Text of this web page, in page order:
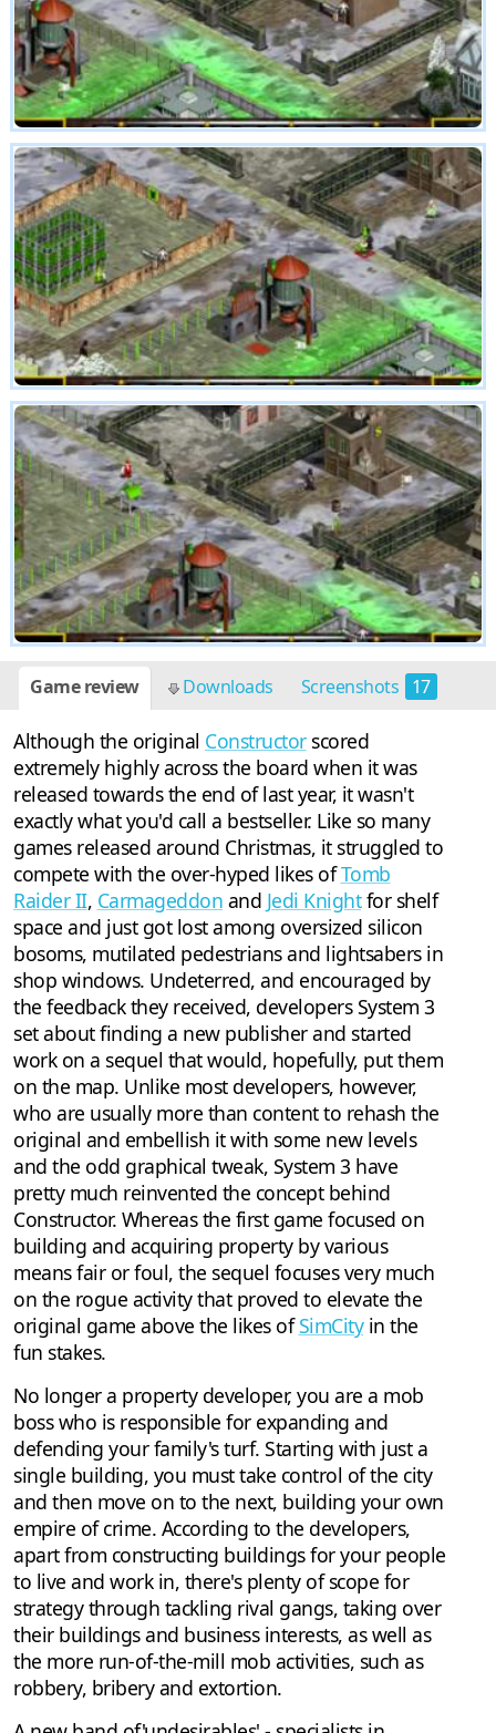
Game review Downloads Screenshots 17
Although the original Constructorscored
extremely highly across the board when it was
released towards the end of last year, it wasn't
exactly what you'd call a bestseller. Like so many
games released around Christmas, it struggled to
compete with the over-hyped likes ofTomb
Raider II, Carmageddon and Jedi Knightfor shelf
space and just got lost among oversized silicon
bosoms, mutilated pedestrians and lightsabers in
shop windows. Undeterred, and encouraged by
the feedback they received, developers System 3
set about finding a new publisher and started
work on a sequel that would, hopefully, put them
on the map. Unlike most developers, however,
who are usually more than content to rehash the
original and embellish it with some new levels
and the odd graphical tweak, System 3 have
pretty much reinvented the concept behind
Constructor. Whereas the first game focused on
building and acquiring property by various
means fair or foul, the sequel focuses very much
on the rogue activity that proved to elevate the
original game above the likes ofSimCityin the
fun stakes.
No longer a property developer, you are a mob
boss who is responsible for expanding and
defending your family's turf. Starting with just a
single building, you must take control of the city
and then move on to the next, building your own
empire of crime. According to the developers,
apart from constructing buildings for your people
to live and work in, there's plenty of scope for
strategy through tackling rival gangs, taking over
their buildings and business interests, as well as
the more run-of-the-mill mob activities, such as
robbery, bribery and extortion.